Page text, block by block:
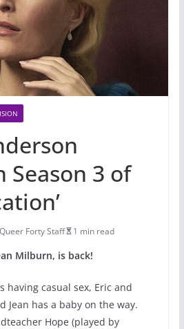
Season 3 of
Queer Forty Staff 1 min read
Milburn, is back!
having casual sex, Eric and
Jean has a baby on the way.
Hope (played by